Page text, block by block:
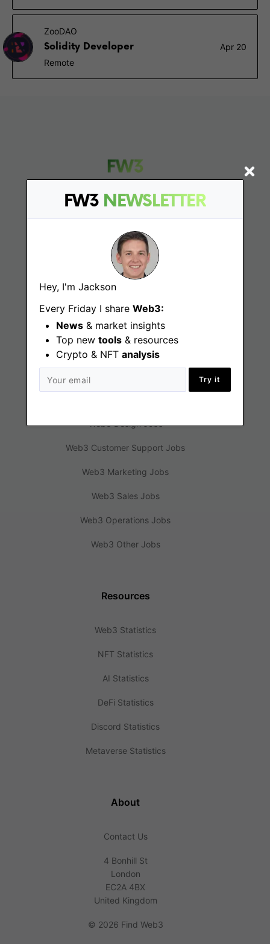
FW3 NEWSLETTER
Hey, I'm Jackson
Every Friday I share Web3:
News & market insights
Top new tools & resources
Crypto & NFT analysis
Try it
ZooDAO
Solidity Developer
Apr 20
Remote
Find
Web3 Jobs
Web3 News
Web3 Blog
Jobs
Web3 Design Jobs
Web3 Customer Support Jobs
Web3 Marketing Jobs
Web3 Sales Jobs
Web3 Operations Jobs
Web3 Other Jobs
Resources
Web3 Statistics
NFT Statistics
AI Statistics
DeFi Statistics
Discord Statistics
Metaverse Statistics
About
Contact Us
4 Bonhill St
London
EC2A 4BX
United Kingdom
© 2026 Find Web3